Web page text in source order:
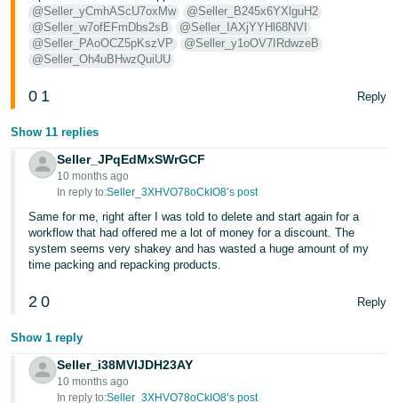
@Seller_yCmhAScU7oxMw
@Seller_B245x6YXlguH2
@Seller_w7ofEFmDbs2sB
@Seller_IAXjYYHl68NVI
@Seller_PAoOCZ5pKszVP
@Seller_y1oOV7IRdwzeB
@Seller_Oh4uBHwzQuiUU
0 1 Reply
Show 11 replies
Seller_JPqEdMxSWrGCF
10 months ago
In reply to:Seller_3XHVO78oCkIO8’s post
Same for me, right after I was told to delete and start again for a
workflow that had offered me a lot of money for a discount. The
system seems very shakey and has wasted a huge amount of my
time packing and repacking products.
2 0 Reply
Show 1 reply
Seller_i38MVIJDH23AY
10 months ago
In reply to:Seller_3XHVO78oCkIO8’s post